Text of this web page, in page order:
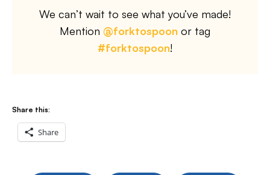
We can’t wait to see what you’ve made!
Mention @forktospoon or tag
#forktospoon!
Share this:
Share